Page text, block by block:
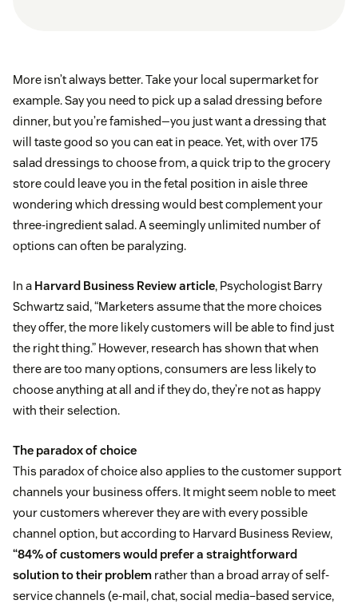
More isn’t always better. Take your local supermarket for
example. Say you need to pick up a salad dressing before
dinner, but you’re famished—you just want a dressing that
will taste good so you can eat in peace. Yet, with over 175
salad dressings to choose from, a quick trip to the grocery
store could leave you in the fetal position in aisle three
wondering which dressing would best complement your
three-ingredient salad. A seemingly unlimited number of
options can often be paralyzing.
In a Harvard Business Review article, Psychologist Barry
Schwartz said, “Marketers assume that the more choices
they offer, the more likely customers will be able to find just
the right thing.” However, research has shown that when
there are too many options, consumers are less likely to
choose anything at all and if they do, they’re not as happy
with their selection.
The paradox of choice
This paradox of choice also applies to the customer support
channels your business offers. It might seem noble to meet
your customers wherever they are with every possible
channel option, but according to Harvard Business Review,
“84% of customers would prefer a straightforward
solution to their problem rather than a broad array of self-
service channels (e-mail, chat, social media–based service,